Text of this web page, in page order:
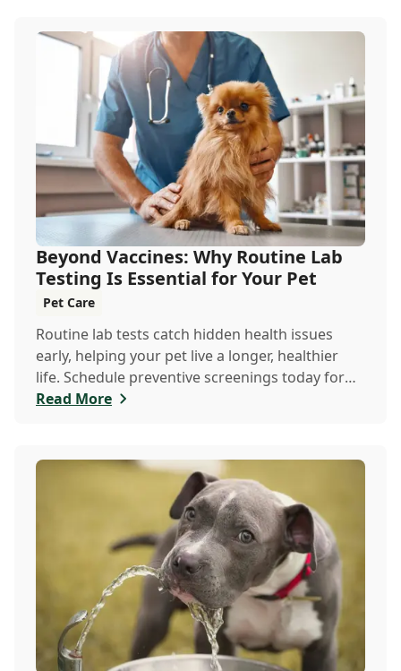
Beyond Vaccines: Why Routine Lab
Testing Is Essential for Your Pet
Pet Care
Routine lab tests catch hidden health issues
early, helping your pet live a longer, healthier
life. Schedule preventive screenings today for
peace of mind and personalized care.
Read More